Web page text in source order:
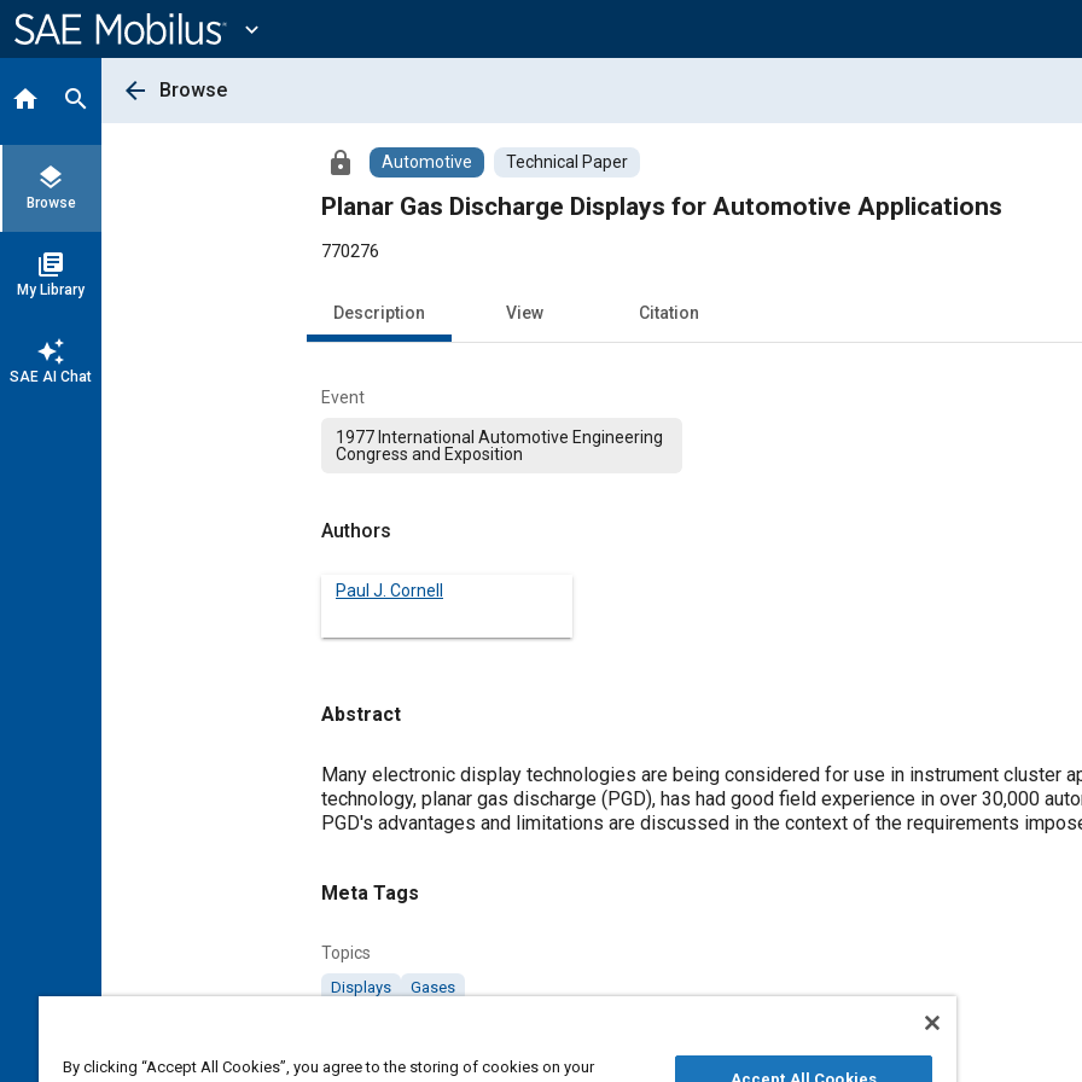
Content
expand_more
home search
layers
Browse
library_books
My Library
auto_awesome
SAE AI Chat
arrow_back Browse
lock Automotive Technical Paper
Planar Gas Discharge Displays for Automotive Applications
770276
Description View Citation
Event
1977 International Automotive Engineering
Congress and Exposition
Authors
Paul J. Cornell
Abstract
Content
Many electronic display technologies are being considered for use in instrument cluster
technology, planar gas discharge (PGD), has had good field experience in over 30,000
PGD's advantages and limitations are discussed in the context of the requirements
Meta Tags
Topics
Displays Gases
Details
By clicking “Accept All Cookies”, you agree to the storing of cookies on your